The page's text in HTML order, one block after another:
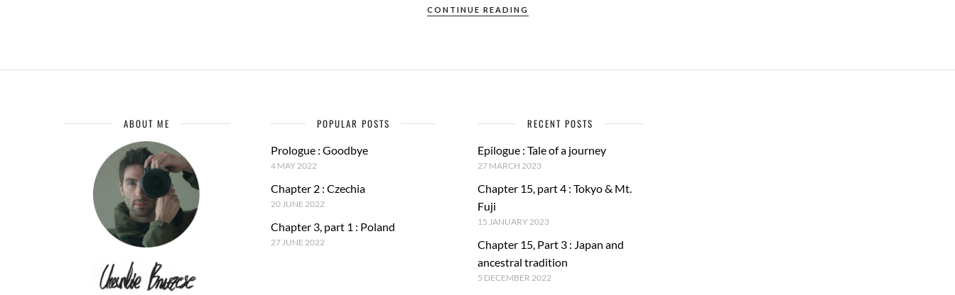
CONTINUE READING
ABOUT ME POPULAR POSTS
Prologue : Goodbye
4 MAY 2022
Chapter 2 : Czechia
20 JUNE 2022
Chapter 3, part 1 : Poland
27 JUNE 2022
RECENT POSTS
Epilogue : Tale of a journey
27 MARCH 2023
Chapter 15, part 4 : Tokyo & Mt.
Fuji
15 JANUARY 2023
Chapter 15, Part 3 : Japan and
ancestral tradition
5 DECEMBER 2022